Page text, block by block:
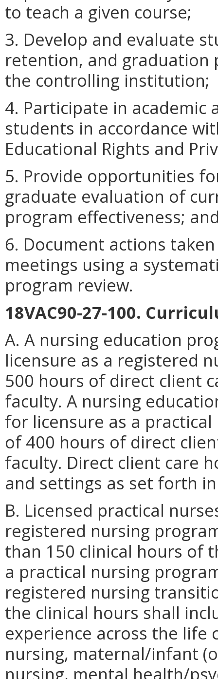
to teach a given course;
3. Develop and evaluate
retention, and
the controlling institution;
4. Participate in academic
students in accordance
Educational Rights and
5. Provide opportunities
graduate evaluation of
program effectiveness;
6. Document actions
meetings using a
program review.
18VAC90-27-100.
A. A nursing education
licensure as a registered
500 hours of direct client
faculty. A nursing
for licensure as a
of 400 hours of direct
faculty. Direct client care
and settings as set forth in
B. Licensed practical
registered nursing
than 150 clinical hours of
a practical nursing
registered nursing
the clinical hours shall
experience across the life
nursing, maternal/infant
nursing, mental health/